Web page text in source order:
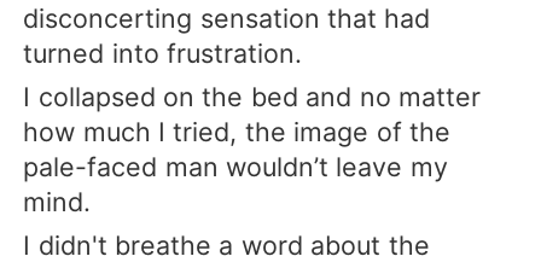
disconcerting sensation that had
turned into frustration.
I collapsed on the bed and no matter
how much I tried, the image of the
pale-faced man wouldn’t leave my
mind.
I didn't breathe a word about the